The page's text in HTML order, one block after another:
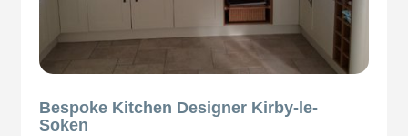
Bespoke Kitchen Designer Kirby-le-
Soken